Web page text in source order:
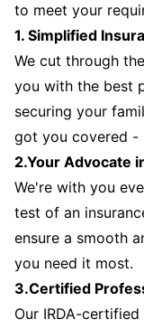
to meet your
1. Simplified
We cut through
you with the best
securing your
got you covered -
2.Your Advocate
We're with you
test of an
ensure a smooth
you need it most.
3.Certified
Our IRDA-